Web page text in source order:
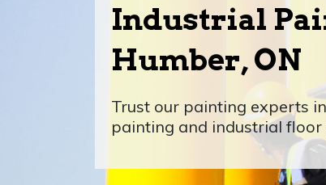
Industrial
Humber, ON
Trust our painting experts
painting and industrial